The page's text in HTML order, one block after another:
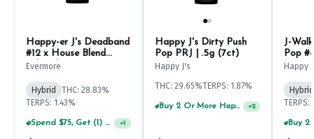
Happy-er J's Deadband
#12 x House Blend
Infused PRJ | .5g (7ct)
Evermore
Hybrid
THC: 28.83%
TERPS: 1.43%
Spend $75, Get (1) Happy J 2ct PRJ For $1! +1
Happy J's Dirty Push
Pop PRJ | .5g (7ct)
Happy J's
THC: 29.65%TERPS: 1.87%
Buy 2 Or More Happy J Pre-Rolls, Get 30% OFF! +2
J-
Pop
Happy
Hybrid
TERPS: